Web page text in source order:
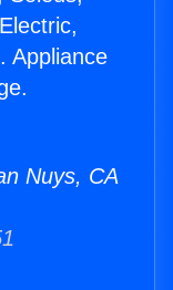
Appliance
Nuys, CA